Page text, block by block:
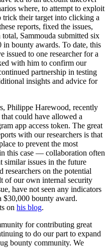
where, to attempt to exploit
trick their target into clicking a
reports, fixed the issues,
Sammouda submitted six
in bounty awards. To date, this
issued to one researcher for a
with him to confirm our
partnership in testing
insights and advice for
Philippe Harewood, recently
could have allowed a
app access token. The great
with our researchers is that
to prevent the most
this case — collaboration often
similar issues in the future
researchers on the potential
of our own internal security
have not seen any indicators
$30,000 bounty award.
on his blog.
for contributing great
to do our part to expand
bounty community. We